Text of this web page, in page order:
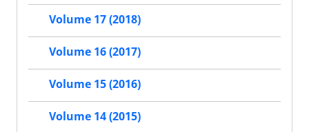
Volume 17 (2018)
Volume 16 (2017)
Volume 15 (2016)
Volume 14 (2015)